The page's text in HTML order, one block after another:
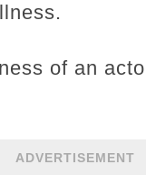
of an
ADVERTISEMENT